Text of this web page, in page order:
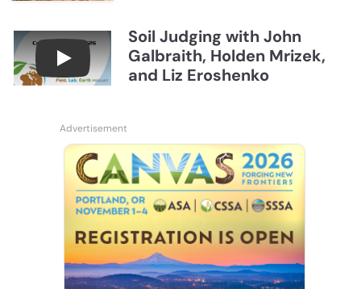
Connections July 2026, Soil Judging with John
Soil Judging with John
Galbraith, Holden Mrizek,
and Liz Eroshenko